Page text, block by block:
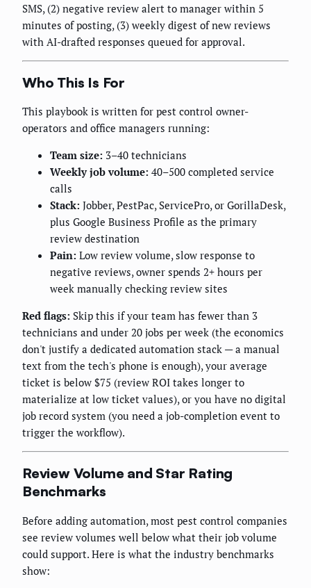
SMS, (2) negative review alert to manager within 5
minutes of posting, (3) weekly digest of new reviews
with AI-drafted responses queued for approval.
Who This Is For
This playbook is written for pest control owner-
operators and office managers running:
Team size: 3–40 technicians
Weekly job volume: 40–500 completed service
calls
Stack: Jobber, PestPac, ServicePro, or GorillaDesk,
plus Google Business Profile as the primary
review destination
Pain: Low review volume, slow response to
negative reviews, owner spends 2+ hours per
week manually checking review sites
Red flags: Skip this if your team has fewer than 3
technicians and under 20 jobs per week (the economics
don't justify a dedicated automation stack — a manual
text from the tech's phone is enough), your average
ticket is below $75 (review ROI takes longer to
materialize at low ticket values), or you have no digital
job record system (you need a job-completion event to
trigger the workflow).
Review Volume and Star Rating
Benchmarks
Before adding automation, most pest control companies
see review volumes well below what their job volume
could support. Here is what the industry benchmarks
show: